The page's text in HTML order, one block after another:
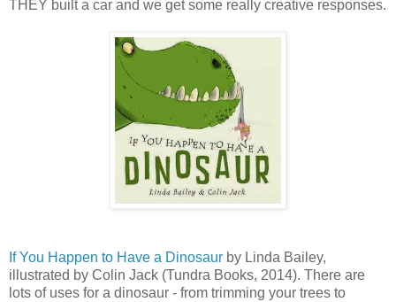
THEY built a car and we get some really creative responses.
If You Happen to Have a Dinosaur by Linda Bailey,
illustrated by Colin Jack (Tundra Books, 2014). There are
lots of uses for a dinosaur - from trimming your trees to